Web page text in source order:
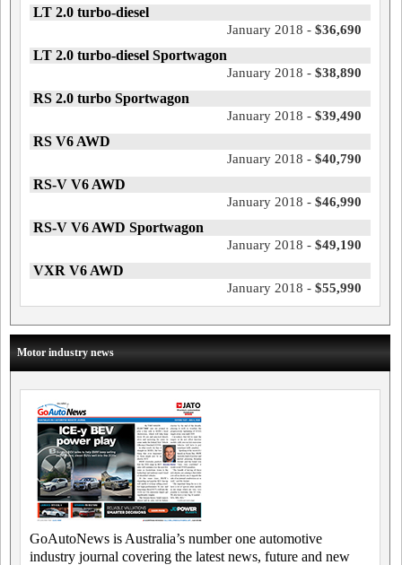
LT 2.0 turbo-diesel
January 2018 - $36,690
LT 2.0 turbo-diesel Sportwagon
January 2018 - $38,890
RS 2.0 turbo Sportwagon
January 2018 - $39,490
RS V6 AWD
January 2018 - $40,790
RS-V V6 AWD
January 2018 - $46,990
RS-V V6 AWD Sportwagon
January 2018 - $49,190
VXR V6 AWD
January 2018 - $55,990
Motor industry news
GoAutoNews is Australia’s number one automotive
industry journal covering the latest news, future and new